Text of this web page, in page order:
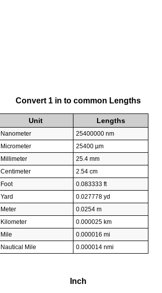
Convert 1 in to common Lengths
Unit Lengths
Nanometer
25400000 nm
Micrometer
25400 µm
Millimeter
25.4 mm
Centimeter
2.54 cm
Foot
0.083333 ft
Yard
0.027778 yd
Meter
0.0254 m
Kilometer
0.000025 km
Mile
0.000016 mi
Nautical Mile
0.000014 nmi
Inch